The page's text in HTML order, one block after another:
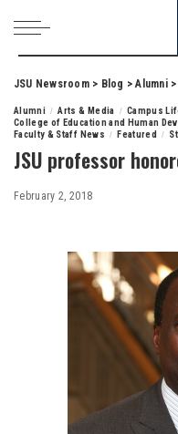
JSU Newsroom> Blog >Alumni>
Alumni Arts & Media
Campus
College of Education and Human
Faculty & Staff News
Featured
JSU professor
February 2, 2018